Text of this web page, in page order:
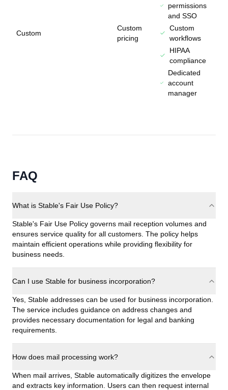
Custom
Custom
pricing
permissions
and SSO
Custom
workflows
HIPAA
compliance
Dedicated
account
manager
FAQ
What is Stable's Fair Use Policy?
Stable's Fair Use Policy governs mail reception volumes and
ensures service quality for all customers. The policy helps
maintain efficient operations while providing flexibility for
business needs.
Can I use Stable for business incorporation?
Yes, Stable addresses can be used for business incorporation.
The service includes guidance on address changes and
provides necessary documentation for legal and banking
requirements.
How does mail processing work?
When mail arrives, Stable automatically digitizes the envelope
and extracts key information. Users can then request internal